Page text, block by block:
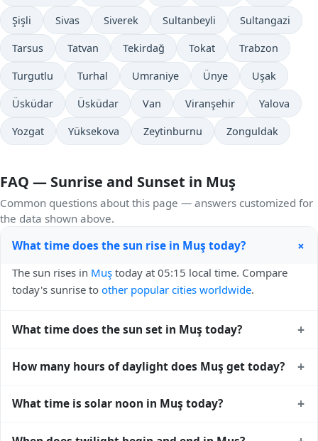
Şişli Sivas Siverek Sultanbeyli Sultangazi
Tarsus Tatvan Tekirdağ Tokat Trabzon
Turgutlu Turhal Umraniye Ünye Uşak
Üsküdar Üsküdar Van Viranşehir Yalova
Yozgat Yüksekova Zeytinburnu Zonguldak
FAQ — Sunrise and Sunset in Muş
Common questions about this page — answers customized for
the data shown above.
What time does the sun rise in Muş today? +
The sun rises in Muş today at 05:15 local time. Compare
today's sunrise to other popular cities worldwide.
What time does the sun set in Muş today? +
times for cities worldwidefor comparison.
How many hours of daylight does Muş get today? +
daylight today (August 01). Themoon phase calendar for
What time is solar noon in Muş today? +